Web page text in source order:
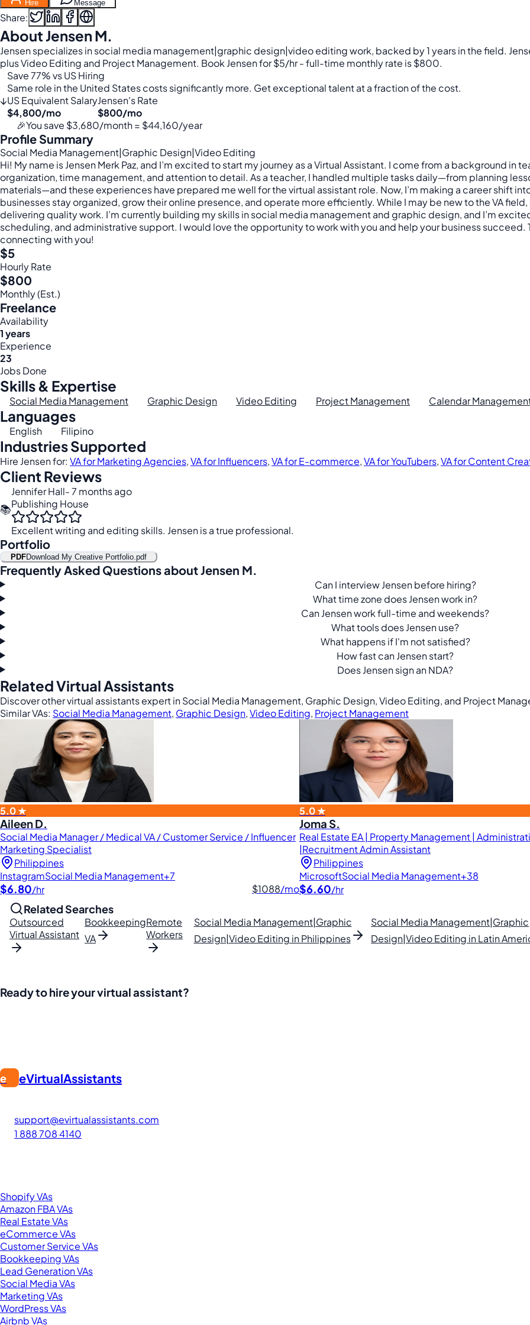
Hire Message
Share:
About Jensen M.
Jensen specializes in social media management|graphic design|video editing work, backed by 1 years in the field.
plus Video Editing and Project Management. Book Jensen for $5/hr - full-time monthly rate is $800.
↓
Save 77% vs US Hiring
Same role in the United States costs significantly more. Get exceptional talent at a fraction of the cost.
US Equivalent Salary
$4,800/mo
Jensen's Rate
$800/mo
🎉You save $3,680/month = $44,160/year
Profile Summary
Social Media Management|Graphic Design|Video Editing
Hi! My name is Jensen Merk Paz, and I’m excited to start my journey as a Virtual Assistant. I come from a background
organization, time management, and attention to detail. As a teacher, I handled multiple tasks daily—from planning
materials—and these experiences have prepared me well for the virtual assistant role. Now, I’m making a career shift
businesses stay organized, grow their online presence, and operate more efficiently. While I may be new to the VA
delivering quality work. I’m currently building my skills in social media management and graphic design, and I’m
scheduling, and administrative support. I would love the opportunity to work with you and help your business succeed.
connecting with you!
$5
Hourly Rate
$800
Monthly (Est.)
Freelance
Availability
1 years
Experience
23
Jobs Done
Skills & Expertise
Social Media Management Graphic Design Video Editing Project Management Calendar
Languages
English Filipino
Industries Supported
Hire Jensen for: VA for Marketing Agencies,VA for Influencers,VA for E-commerce,VA for YouTubers,VA for Content
Client Reviews
📚
Jennifer Hall- 7 months ago
Publishing House
Excellent writing and editing skills. Jensen is a true professional.
Portfolio
PDFDownload My Creative Portfolio.pdf
Frequently Asked Questions about Jensen M.
Can I interview Jensen before hiring?
What time zone does Jensen work in?
Can Jensen work full-time and weekends?
What tools does Jensen use?
What happens if I'm not satisfied?
How fast can Jensen start?
Does Jensen sign an NDA?
Related Virtual Assistants
Discover other virtual assistants expert in Social Media Management, Graphic Design, Video Editing, and Project
Similar VAs: Social Media Management, Graphic Design,Video Editing, Project Management
5.0 ★
Aileen D.
Social Media Manager / Medical VA / Customer Service / Influencer
Marketing Specialist
Philippines
InstagramSocial Media Management+7
$6.80/hr $1088/mo
5.0 ★
Joma S.
Real Estate EA | Property Management |
|Recruitment Admin Assistant
Philippines
MicrosoftSocial Media Management+38
$6.60/hr
Related Searches
Outsourced
Virtual Assistant
Bookkeeping
VA
Remote
Workers
Social Media Management|Graphic
Design|Video Editing in Philippines
Social Media Management|Graphic
Design|Video Editing in Latin
Ready to hire your virtual assistant?
e eVirtualAssistants
support@evirtualassistants.com
1 888 708 4140
Shopify VAs
Amazon FBA VAs
Real Estate VAs
eCommerce VAs
Customer Service VAs
Bookkeeping VAs
Lead Generation VAs
Social Media VAs
Marketing VAs
WordPress VAs
Airbnb VAs